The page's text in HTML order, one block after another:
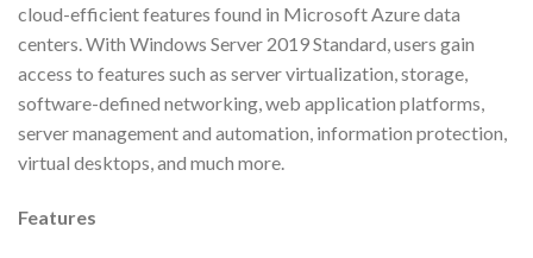
cloud-efficient features found in Microsoft Azure data
centers. With Windows Server 2019 Standard, users gain
access to features such as server virtualization, storage,
software-defined networking, web application platforms,
server management and automation, information protection,
virtual desktops, and much more.
Features